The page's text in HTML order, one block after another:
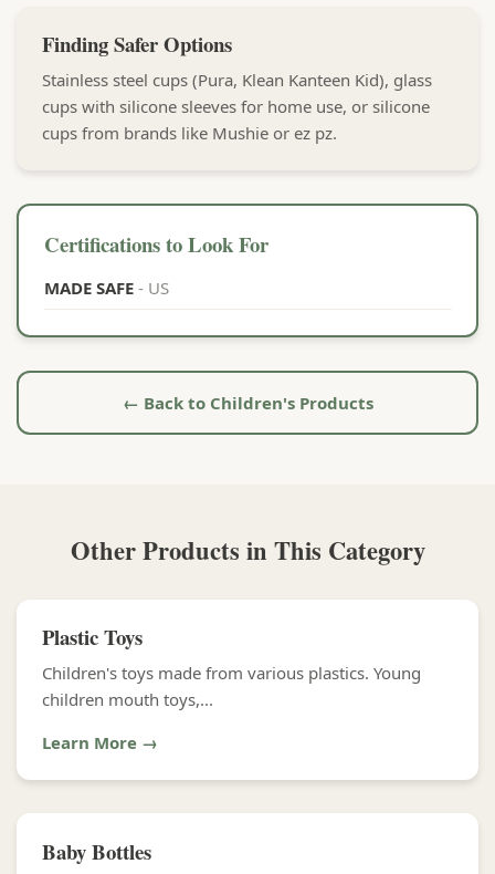
Finding Safer Options
Stainless steel cups (Pura, Klean Kanteen Kid), glass
cups with silicone sleeves for home use, or silicone
cups from brands like Mushie or ez pz.
Certifications to Look For
MADE SAFE - US
← Back to Children's Products
Other Products in This Category
Plastic Toys
Children's toys made from various plastics. Young
children mouth toys,...
Learn More →
Baby Bottles